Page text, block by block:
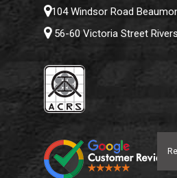
104 Windsor Road
56-60 Victoria Street